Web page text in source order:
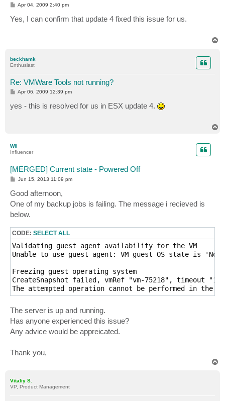
P
t
Apr 04, 2009 2:40 pm
Yes, I can confirm that update 4 fixed this issue for us.
beckhamk
Enthusiast
Re: VMWare Tools not running?
P
t
Apr 06, 2009 12:39 pm
yes - this is resolved for us in ESX update 4.
Wil
Influencer
[MERGED] Current state - Powered Off
P
t
Jun 15, 2013 11:09 pm
Good afternoon,
One of my backup jobs is failing. The message i recieved is
below.
CODE: SELECT ALL
Validating guest agent availability for the VM
Unable to use guest agent: VM guest OS state is
Freezing guest operating system
CreateSnapshot failed, vmRef "vm-75218", timeout
The attempted operation cannot be performed in the
The server is up and running.
Has anyone experienced this issue?
Any advice would be appreicated.
Thank you,
Vitaliy S.
VP, Product Management